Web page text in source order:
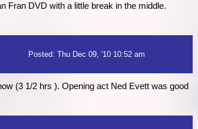
Fran DVD with a little break in the middle.
Posted: Thu Dec 09, '10 10:52 am
(3 1/2 hrs ). Opening act Ned Evett was good